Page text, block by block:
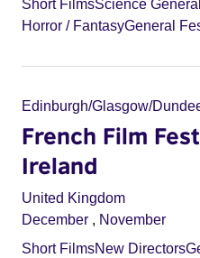
Short FilmsScience General
Horror / FantasyGeneral
Edinburgh/Glasgow/
French Film
Ireland
United Kingdom
December , November
Short FilmsNew Directors